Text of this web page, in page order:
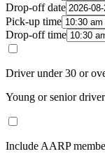
Drop-off date
Pick-up time
Drop-off time
Driver under 30 or
Young or senior
Include AARP